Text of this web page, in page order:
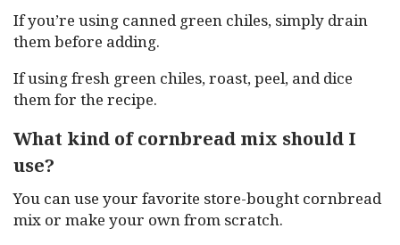
If you’re using canned green chiles, simply drain
them before adding.
If using fresh green chiles, roast, peel, and dice
them for the recipe.
What kind of cornbread mix should I
use?
You can use your favorite store-bought cornbread
mix or make your own from scratch.